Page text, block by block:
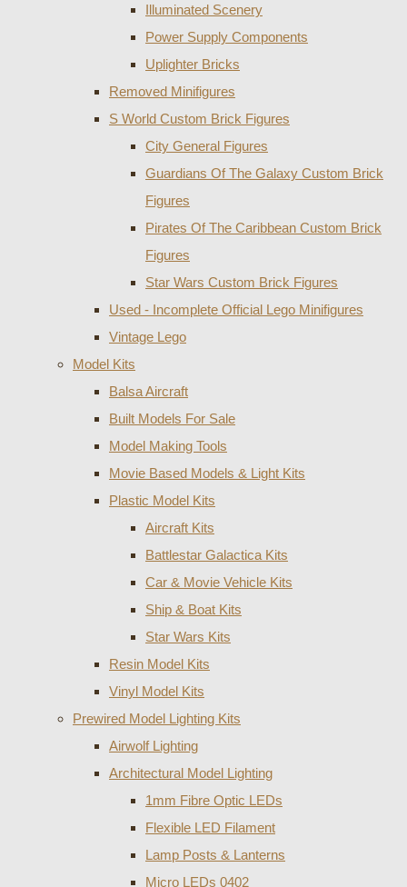
Illuminated Scenery
Power Supply Components
Uplighter Bricks
Removed Minifigures
S World Custom Brick Figures
City General Figures
Guardians Of The Galaxy Custom Brick
Figures
Pirates Of The Caribbean Custom Brick
Figures
Star Wars Custom Brick Figures
Used - Incomplete Official Lego Minifigures
Vintage Lego
Model Kits
Balsa Aircraft
Built Models For Sale
Model Making Tools
Movie Based Models & Light Kits
Plastic Model Kits
Aircraft Kits
Battlestar Galactica Kits
Car & Movie Vehicle Kits
Ship & Boat Kits
Star Wars Kits
Resin Model Kits
Vinyl Model Kits
Prewired Model Lighting Kits
Airwolf Lighting
Architectural Model Lighting
1mm Fibre Optic LEDs
Flexible LED Filament
Lamp Posts & Lanterns
Micro LEDs 0402